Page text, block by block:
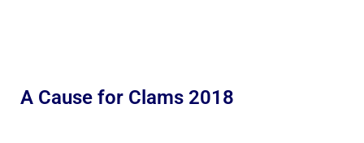
A Cause for Clams 2018